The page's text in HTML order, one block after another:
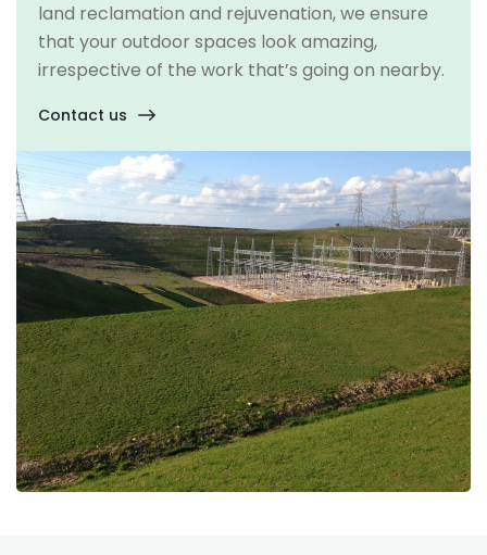
land reclamation and rejuvenation, we ensure
that your outdoor spaces look amazing,
irrespective of the work that’s going on nearby.
Contact us